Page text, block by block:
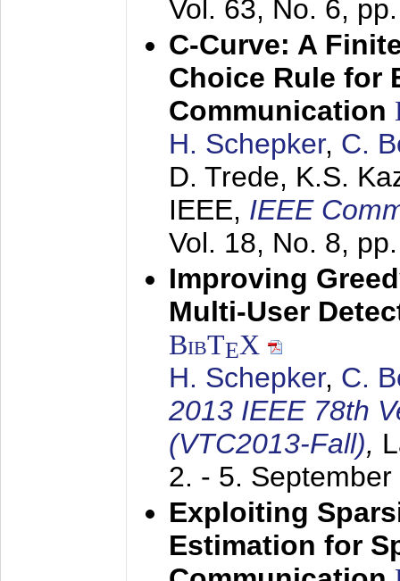
Vol. 63, No. 6,
C-Curve: A
Choice Rule for
Communication
H. Schepker, C.
D. Trede, K.S.
IEEE, IEEE
Vol. 18, No. 8,
Improving
Multi-User
BibTEX
H. Schepker, C.
2013 IEEE 78th
(VTC2013-Fall),
2. - 5. September
Exploiting
Estimation for